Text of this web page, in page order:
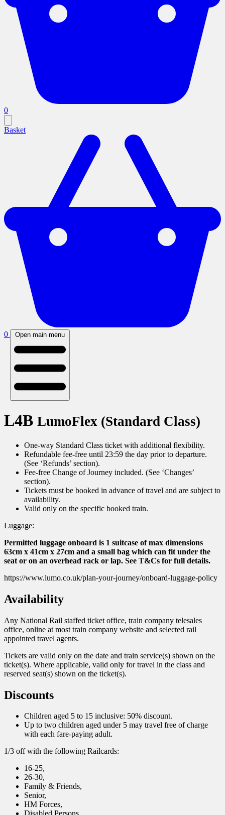
0
Basket
0 Open main menu
L4B LumoFlex (Standard Class)
One-way Standard Class ticket with additional flexibility.
Refundable fee-free until 23:59 the day prior to departure.
(See ‘Refunds’ section).
Fee-free Change of Journey included. (See ‘Changes’
section).
Tickets must be booked in advance of travel and are subject to
availability.
Valid only on the specific booked train.
Luggage:
Permitted luggage onboard is 1 suitcase of max dimensions
63cm x 41cm x 27cm and a small bag which can fit under the
seat or on an overhead rack or lap. See T&Cs for full details.
https://www.lumo.co.uk/plan-your-journey/onboard-luggage-policy
Availability
Any National Rail staffed ticket office, train company telesales
office, online at most train company website and selected rail
appointed travel agents.
Tickets are valid only on the date and train service(s) shown on the
ticket(s). Where applicable, valid only for travel in the class and
reserved seat(s) shown on the ticket(s).
Discounts
Children aged 5 to 15 inclusive: 50% discount.
Up to two children aged under 5 may travel free of charge
with each fare-paying adult.
1/3 off with the following Railcards:
16-25,
26-30,
Family & Friends,
Senior,
HM Forces,